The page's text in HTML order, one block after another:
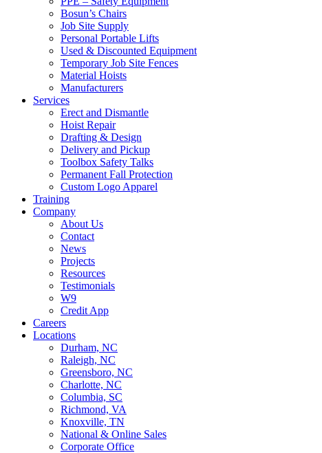
Bosun’s Chairs
Job Site Supply
Personal Portable Lifts
Used & Discounted Equipment
Temporary Job Site Fences
Material Hoists
Manufacturers
Services
Erect and Dismantle
Hoist Repair
Drafting & Design
Delivery and Pickup
Toolbox Safety Talks
Permanent Fall Protection
Custom Logo Apparel
Training
Company
About Us
Contact
News
Projects
Resources
Testimonials
W9
Credit App
Careers
Locations
Durham, NC
Raleigh, NC
Greensboro, NC
Charlotte, NC
Columbia, SC
Richmond, VA
Knoxville, TN
National & Online Sales
Corporate Office